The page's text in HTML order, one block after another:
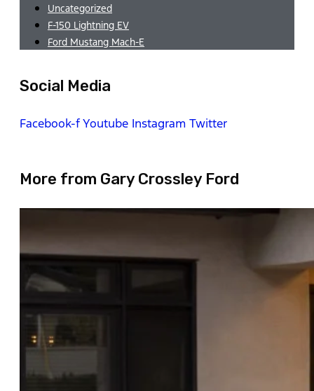
Uncategorized
F-150 Lightning EV
Ford Mustang Mach-E
Social Media
Facebook-fYoutube Instagram Twitter
More from Gary Crossley Ford